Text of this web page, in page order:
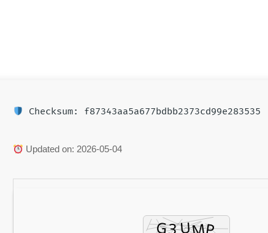
Checksum: f87343aa5a677bdbb2373cd99e283535
Updated on: 2026-05-04